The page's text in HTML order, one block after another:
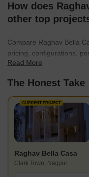
How does
other top
Compare Raghav Bella
pricing, configurations,
find the best fit for your
Read More
The Honest Take
CURRENT PROJECT
Raghav Bella Casa
Clark Town, Nagpur